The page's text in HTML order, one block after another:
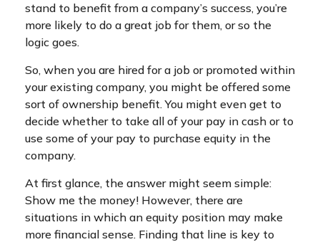
stand to benefit from a company’s success, you’re
more likely to do a great job for them, or so the
logic goes.
So, when you are hired for a job or promoted within
your existing company, you might be offered some
sort of ownership benefit. You might even get to
decide whether to take all of your pay in cash or to
use some of your pay to purchase equity in the
company.
At first glance, the answer might seem simple:
Show me the money! However, there are
situations in which an equity position may make
more financial sense. Finding that line is key to